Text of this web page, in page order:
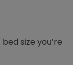
size you’re